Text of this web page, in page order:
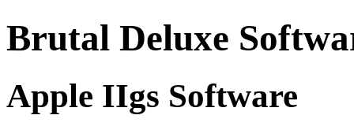
Brutal Deluxe
Apple IIgs Software